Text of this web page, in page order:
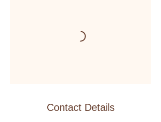
Contact Details